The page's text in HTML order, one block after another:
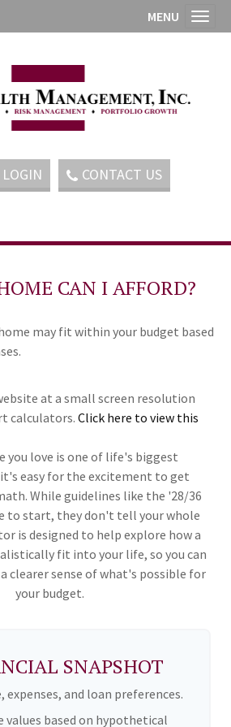
CONTACT US
MENU
CAN I AFFORD?
may fit within your budget based
at a small screen resolution
calculators. Click here to view this
you love is one of life's biggest
easy for the excitement to get
While guidelines like the '28/36
to start, they don't tell your whole
is designed to help explore how a
fit into your life, so you can
clearer sense of what's possible for
your budget.
SNAPSHOT
expenses, and loan preferences.
values based on hypothetical